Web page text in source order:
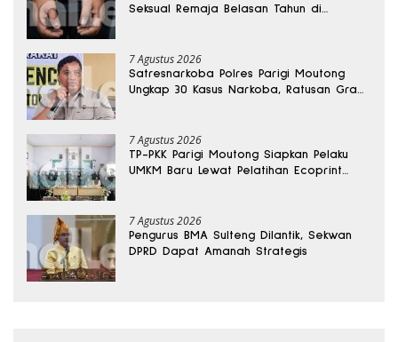
Seksual Remaja Belasan Tahun di
7 Agustus 2026
Satresnarkoba Polres Parigi Moutong
Ungkap 30 Kasus Narkoba, Ratusan Gram
7 Agustus 2026
TP-PKK Parigi Moutong Siapkan Pelaku
UMKM Baru Lewat Pelatihan Ecoprint
7 Agustus 2026
Pengurus BMA Sulteng Dilantik, Sekwan
DPRD Dapat Amanah Strategis